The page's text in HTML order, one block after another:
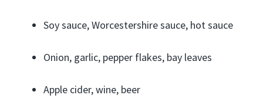
Soy sauce, Worcestershire sauce, hot sauce
Onion, garlic, pepper flakes, bay leaves
Apple cider, wine, beer